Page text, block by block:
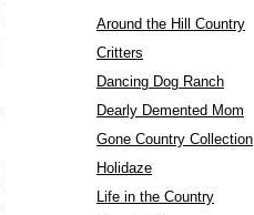
Around the Hill Country
Critters
Dancing Dog Ranch
Dearly Demented Mom
Gone Country Collection
Holidaze
Life in the Country